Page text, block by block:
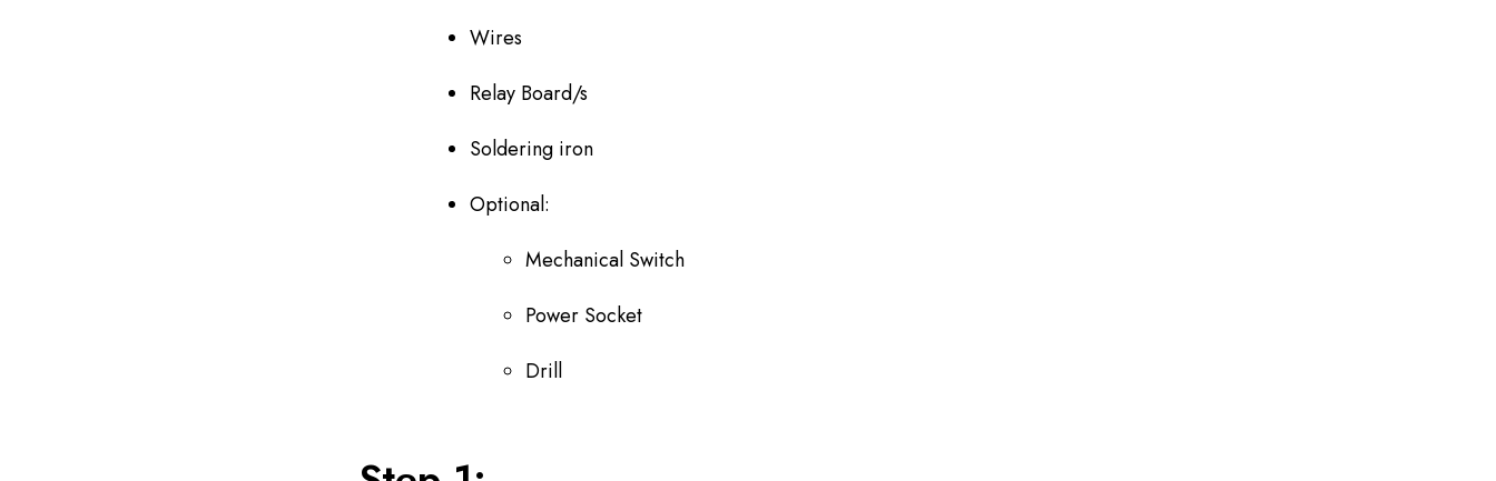
Wires
Relay Board/s
Soldering iron
Optional:
Mechanical Switch
Power Socket
Drill